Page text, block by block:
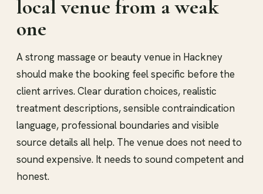
local venue from a weak
one
A strong massage or beauty venue in Hackney
should make the booking feel specific before the
client arrives. Clear duration choices, realistic
treatment descriptions, sensible contraindication
language, professional boundaries and visible
source details all help. The venue does not need to
sound expensive. It needs to sound competent and
honest.